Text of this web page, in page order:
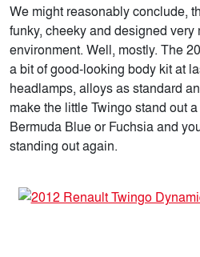
We might reasonably conclude,
funky, cheeky and designed very
environment. Well, mostly. The
a bit of good-looking body kit at
headlamps, alloys as standard
make the little Twingo stand out
Bermuda Blue or Fuchsia and
standing out again.